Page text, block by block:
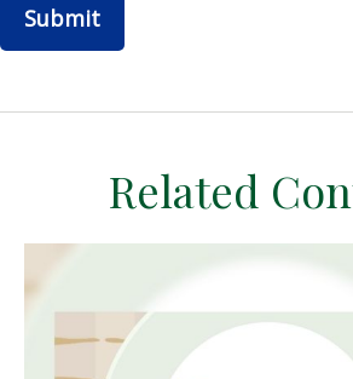
Related